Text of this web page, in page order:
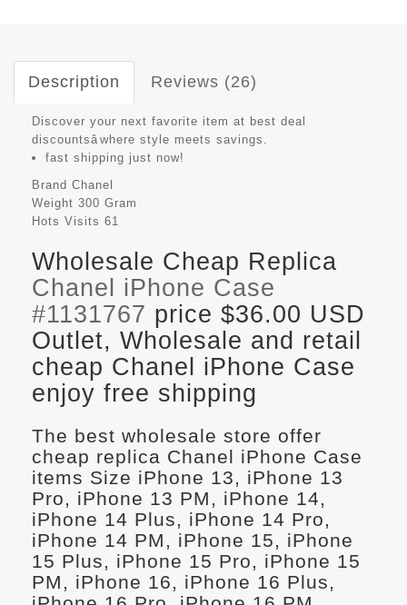
Description Reviews (26)
Discover your next favorite item at best deal
discountsâwhere style meets savings.
fast shipping just now!
Brand Chanel
Weight 300 Gram
Hots Visits 61
Wholesale Cheap Replica
Chanel iPhone Case
#1131767 price $36.00 USD
Outlet, Wholesale and retail
cheap Chanel iPhone Case
enjoy free shipping
The best wholesale store offer
cheap replica Chanel iPhone Case
items Size iPhone 13, iPhone 13
Pro, iPhone 13 PM, iPhone 14,
iPhone 14 Plus, iPhone 14 Pro,
iPhone 14 PM, iPhone 15, iPhone
15 Plus, iPhone 15 Pro, iPhone 15
PM, iPhone 16, iPhone 16 Plus,